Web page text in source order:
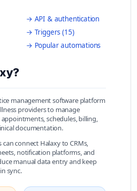
→ API & authentication
→ Triggers (15)
→ Popular automations
management software platform
providers to manage
schedules, billing,
documentation.
connect Halaxy to CRMs,
notification platforms, and
manual data entry and keep
sync.